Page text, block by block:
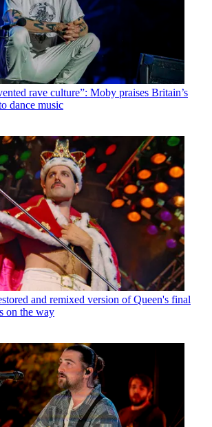
rave culture”: Moby praises Britain’s
dance music
and remixed version of Queen's final
on the way